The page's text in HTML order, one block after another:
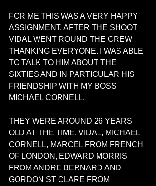
FOR ME THIS WAS A VERY HAPPY
ASSIGNMENT, AFTER THE SHOOT
VIDAL WENT ROUND THE CREW
THANKING EVERYONE. I WAS ABLE
TO TALK TO HIM ABOUT THE
SIXTIES AND IN PARTICULAR HIS
FRIENDSHIP WITH MY BOSS
MICHAEL CORNELL.
THEY WERE AROUND 26 YEARS
OLD AT THE TIME. VIDAL, MICHAEL
CORNELL, MARCEL FROM FRENCH
OF LONDON, EDWARD MORRIS
FROM ANDRE BERNARD AND
GORDON ST CLARE FROM